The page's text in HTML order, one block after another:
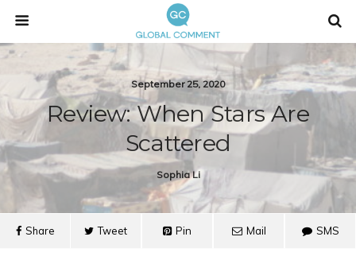
September 25, 2020
Review: When Stars Are
Scattered
Sophia Li
Share Tweet Pin Mail SMS